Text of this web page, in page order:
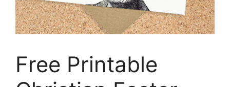
Free Printable